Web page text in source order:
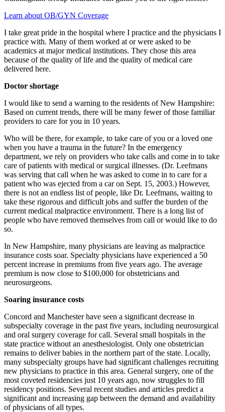
Learn about OB/GYN Coverage
I take great pride in the hospital where I practice and the physicians I
practice with. Many of them worked at or were asked to be
academics at major medical institutions. They chose this area
because of the quality of life and the quality of medical care
delivered here.
Doctor shortage
I would like to send a warning to the residents of New Hampshire:
Based on current trends, there will be many fewer of those familiar
providers to care for you in 10 years.
Who will be there, for example, to take care of you or a loved one
when you have a trauma in the future? In the emergency
department, we rely on providers who take calls and come in to take
care of patients with medical or surgical illnesses. (Dr. Leefmans
was serving that call when he was asked to come in to care for a
patient who was ejected from a car on Sept. 15, 2003.) However,
there is not an endless list of people, like Dr. Leefmans, waiting to
take these rigorous and difficult jobs and suffer the burden of the
current medical malpractice environment. There is a long list of
people who have removed themselves from call or would like to do
so.
In New Hampshire, many physicians are leaving as malpractice
insurance costs soar. Specialty physicians have experienced a 50
percent increase in premiums from five years ago. The average
premium is now close to $100,000 for obstetricians and
neurosurgeons.
Soaring insurance costs
Concord and Manchester have seen a significant decrease in
subspecialty coverage in the past five years, including neurosurgical
and oral surgery coverage for call. Several small hospitals in the
state practice without an anesthesiologist. Only one obstetrician
remains to deliver babies in the northern part of the state. Locally,
many subspecialty groups have had significant challenges recruiting
new physicians to practice in this area. General surgery, one of the
most coveted residencies just 10 years ago, now struggles to fill
residency positions. Several recent studies and articles predict a
significant and increasing gap between the demand and availability
of physicians of all types.